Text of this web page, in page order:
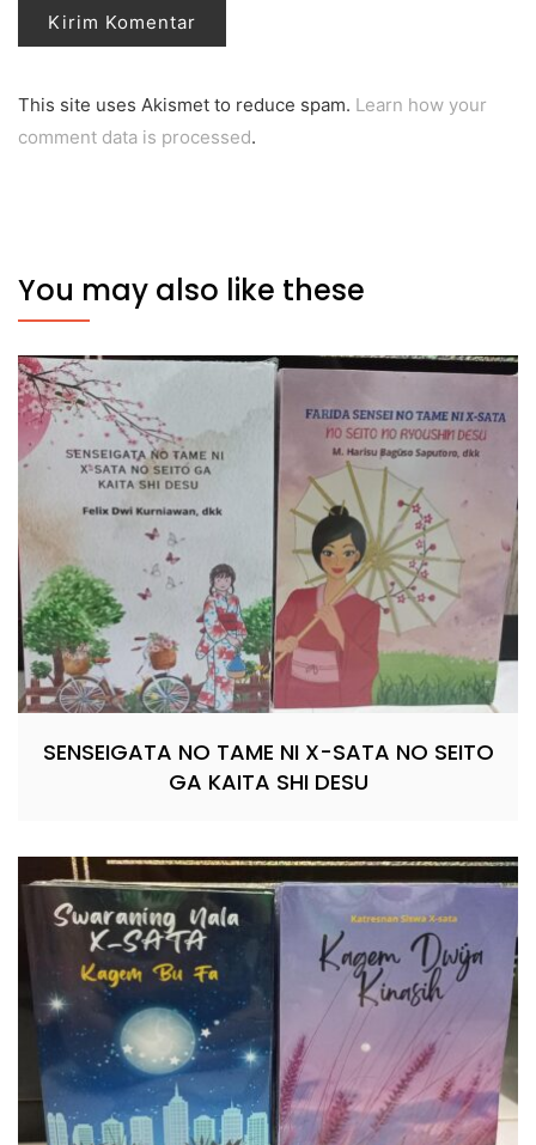
This site uses Akismet to reduce spam. Learn how your
comment data is processed.
You may also like these
SENSEIGATA NO TAME NI X-SATA NO SEITO
GA KAITA SHI DESU